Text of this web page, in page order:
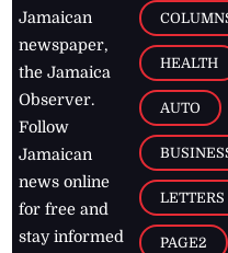
Jamaican
newspaper,
the Jamaica
Observer.
Follow
Jamaican
news online
for free and
stay informed
HEALTH
AUTO
LETTERS
PAGE2